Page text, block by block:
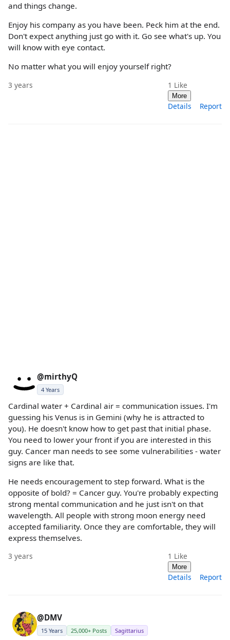
and things change.
Enjoy his company as you have been. Peck him at the end.
Don't expect anything just go with it. Go see what's up. You
will know with eye contact.
No matter what you will enjoy yourself right?
3 years 1 Like
More
Details Report
@mirthyQ
4 Years
Cardinal water + Cardinal air = communication issues. I'm
guessing his Venus is in Gemini (why he is attracted to
you). He doesn't know how to get past that initial phase.
You need to lower your front if you are interested in this
guy. Cancer man needs to see some vulnerabilities - water
signs are like that.
He needs encouragement to step forward. What is the
opposite of bold? = Cancer guy. You're probably expecting
strong mental communication and he just isn't on that
wavelength. All people with strong moon energy need
accepted familiarity. Once they are comfortable, they will
express themselves.
3 years 1 Like
More
Details Report
@DMV
15 Years 25,000+ Posts Sagittarius